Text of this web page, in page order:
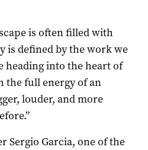
is often filled with
is defined by the work we
heading into the heart of
the full energy of an
louder, and more
Sergio Garcia, one of the